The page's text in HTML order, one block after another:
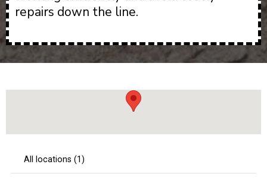
repairs down the line.